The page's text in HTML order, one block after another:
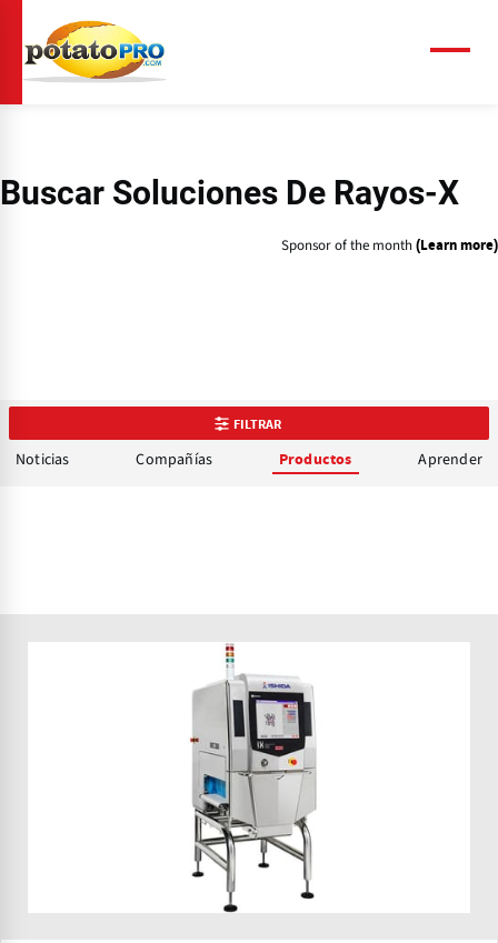
contenido
principal
Buscar Soluciones De Rayos-X
Sponsor of the month (Learn more)
FILTRAR
Noticias Compañías Productos Aprender